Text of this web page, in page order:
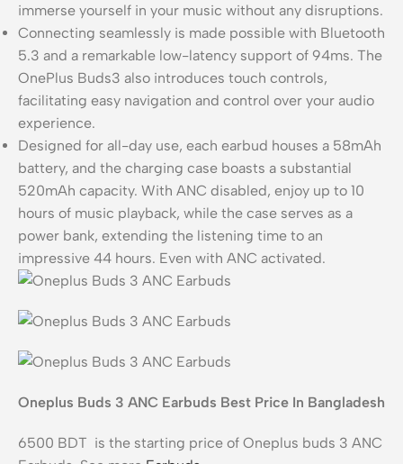
immerse yourself in your music without any disruptions.
Connecting seamlessly is made possible with Bluetooth
5.3 and a remarkable low-latency support of 94ms. The
OnePlus Buds3 also introduces touch controls,
facilitating easy navigation and control over your audio
experience.
Designed for all-day use, each earbud houses a 58mAh
battery, and the charging case boasts a substantial
520mAh capacity. With ANC disabled, enjoy up to 10
hours of music playback, while the case serves as a
power bank, extending the listening time to an
impressive 44 hours. Even with ANC activated.
Oneplus Buds 3 ANC Earbuds Best Price In Bangladesh
6500 BDT is the starting price of Oneplus buds 3 ANC